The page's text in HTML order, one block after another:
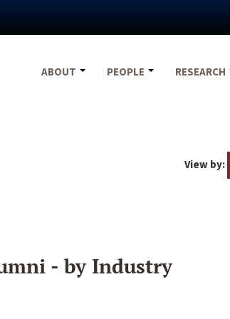
ABOUT
PEOPLE RESEARCH
View by:
- by Industry